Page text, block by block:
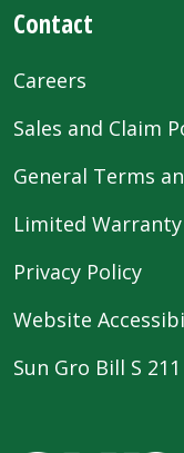
Contact
Careers
Sales and Claim
General Terms
Limited Warranty
Privacy Policy
Website
Sun Gro Bill S